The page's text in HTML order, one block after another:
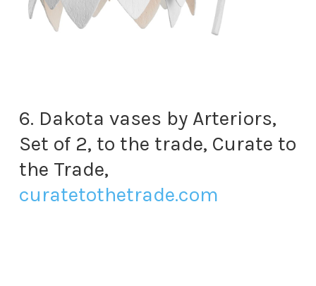
6. Dakota vases by Arteriors,
Set of 2, to the trade, Curate to
the Trade,
curatetothetrade.com